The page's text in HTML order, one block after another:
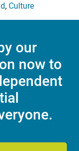
, Culture
our
now to